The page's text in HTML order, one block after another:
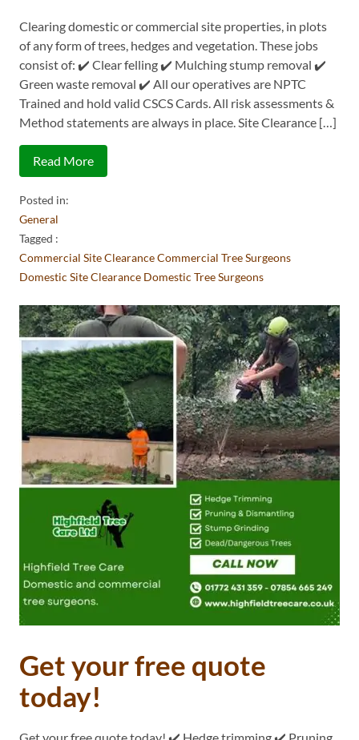
Clearing domestic or commercial site properties, in plots
of any form of trees, hedges and vegetation. These jobs
consist of: ✔️ Clear felling ✔️ Mulching stump removal ✔️
Green waste removal ✔️ All our operatives are NPTC
Trained and hold valid CSCS Cards. All risk assessments &
Method statements are always in place. Site Clearance […]
Read More
Posted in:
General
Tagged :
Commercial Site ClearanceCommercial Tree Surgeons
Domestic Site Clearance Domestic Tree Surgeons
Get your free quote
today!